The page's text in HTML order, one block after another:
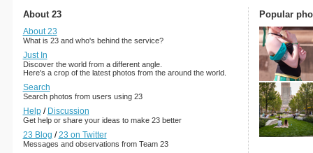
About 23
About 23
What is 23 and who's behind the service?
Just In
Discover the world from a different angle.
Here's a crop of the latest photos from the around the world.
Search
Search photos from users using 23
Help/ Discussion
Get help or share your ideas to make 23 better
23 Blog /23 on Twitter
Messages and observations from Team 23
Popular